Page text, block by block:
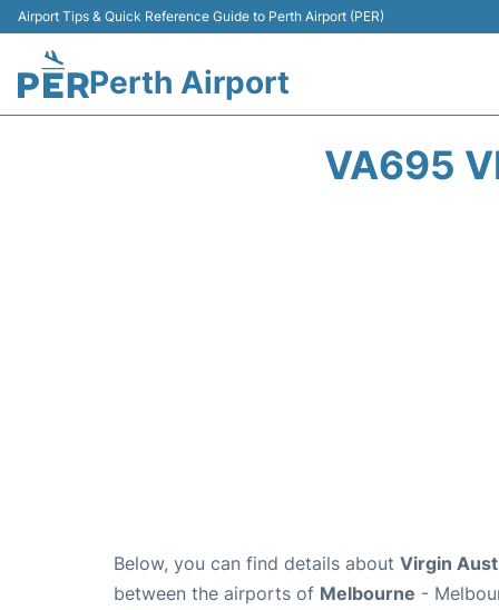
Airport Tips & Quick Reference Guide to Perth Airport (PER)
Perth Airport
VA695
Below, you can find details about Virgin
between the airports of Melbourne -